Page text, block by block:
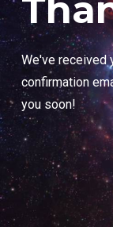
We've received
confirmation
you soon!